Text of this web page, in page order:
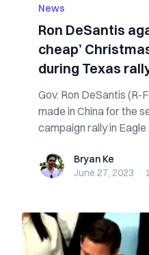
News
Ron DeSantis
cheap’
during Texas
Gov. Ron DeSantis
made in China for the
campaign rally in Eagle
Bryan KeBryan Ke
June 27, 2023 ·